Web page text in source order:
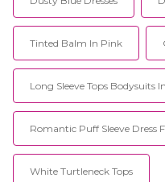
Tinted Balm In Pink
Long Sleeve Tops Bodysuits
Romantic Puff Sleeve Dress
White Turtleneck Tops